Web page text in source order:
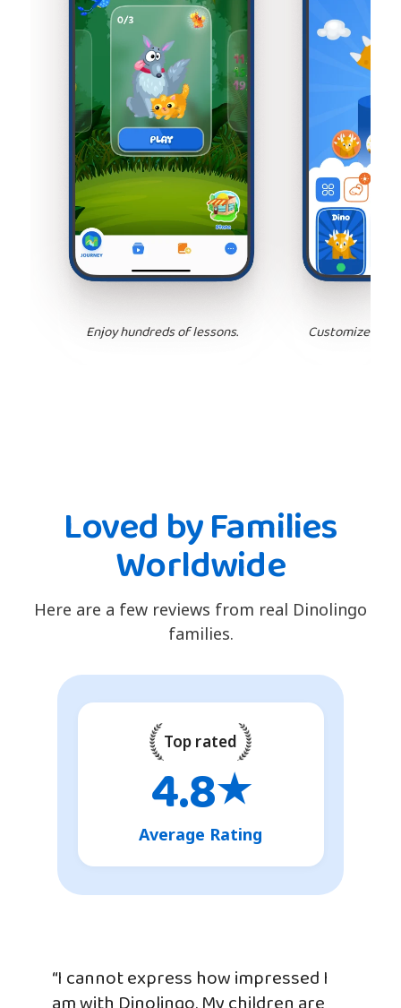
Enjoy hundreds of lessons. Customize
Loved by Families
Worldwide
Here are a few reviews from real Dinolingo
families.
Top rated
4.8★
Average Rating
“I cannot express how impressed I